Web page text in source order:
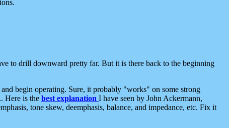
to drill downward pretty far. But it is there back to the beginning
begin operating. Sure, it probably "works" on some strong
Here is the best explanation I have seen by John Ackermann,
tone skew, deemphasis, balance, and impedance, etc. Fix it